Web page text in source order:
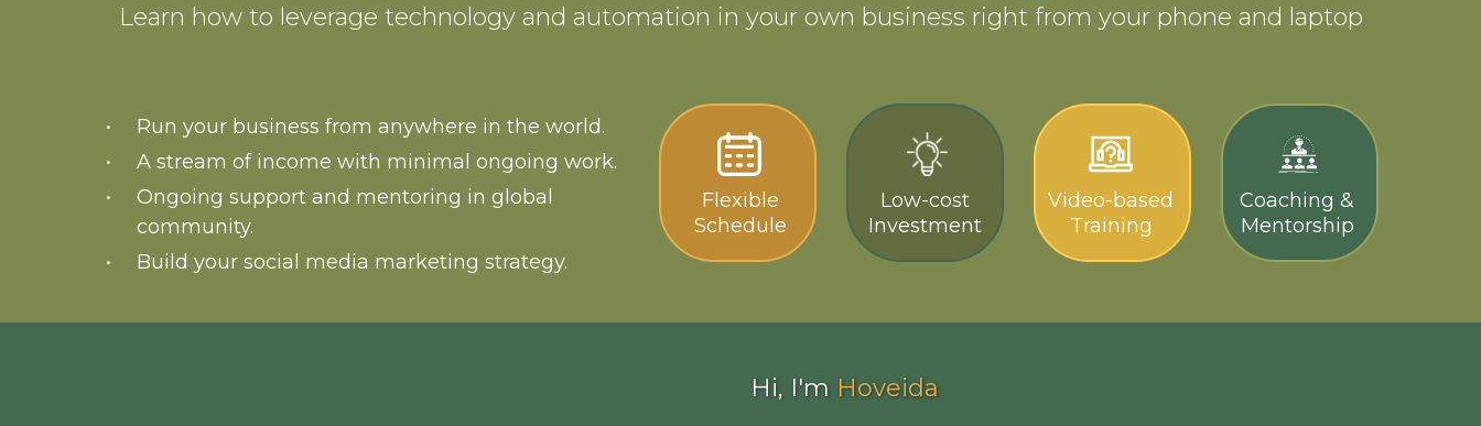
Learn how to leverage technology and automation in your own business right from your phone and laptop
Video-based
Training
Low-cost
Investment
Flexible
Schedule
Run your business from anywhere in the world.
A stream of income with minimal ongoing work.
Ongoing support and mentoring in global
community.
Build your social media marketing strategy.
Coaching &
Mentorship
Hi, I'm Hoveida